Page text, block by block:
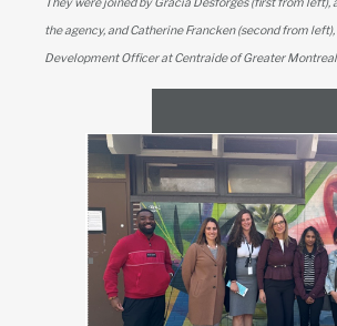
the agency, and Catherine Francken (second from
Development Officer at Centraide of Greater